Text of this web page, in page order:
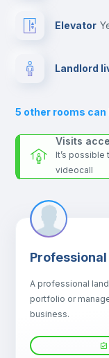
Sofa
Sofa bed
Air
TV
Elevator
Landlord
5 other rooms
Visits
It’s
videocall
A professional
portfolio or
business.